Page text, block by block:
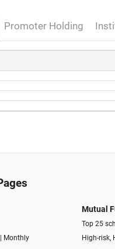
Promoter Holding
Monthly
Mutual
Top 25
High-risk,